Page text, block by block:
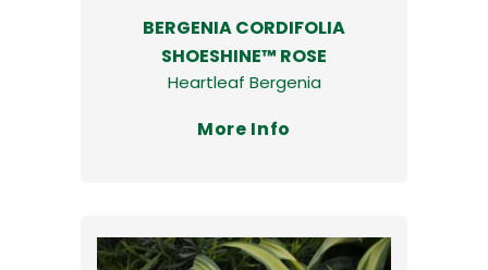
BERGENIA CORDIFOLIA
SHOESHINE™ ROSE
Heartleaf Bergenia
More Info